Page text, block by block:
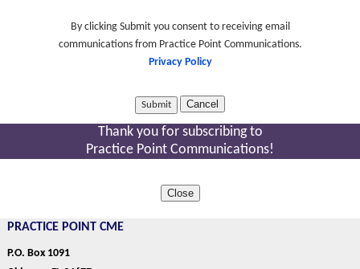
By clicking Submit you consent to receiving email
communications from Practice Point Communications.
Privacy Policy
Cancel
Thank you for subscribing to
Practice Point Communications!
Close
PRACTICE POINT CME
P.O. Box 1091